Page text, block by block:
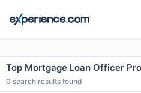
Top Mortgage Loan Officer
0 search results found